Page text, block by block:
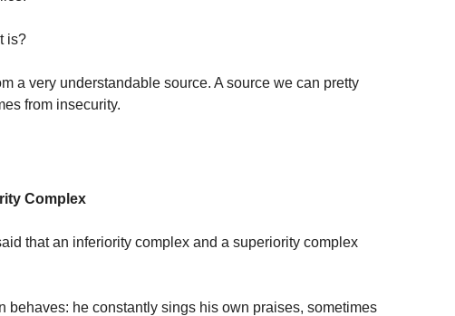
is?
a very understandable source. A source we can pretty
from insecurity.
Complex
that an inferiority complex and a superiority complex
behaves: he constantly sings his own praises, sometimes